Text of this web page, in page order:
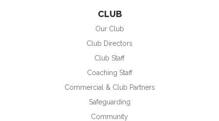
CLUB
Our Club
Club Directors
Club Staff
Coaching Staff
Commercial & Club Partners
Safeguarding
Community